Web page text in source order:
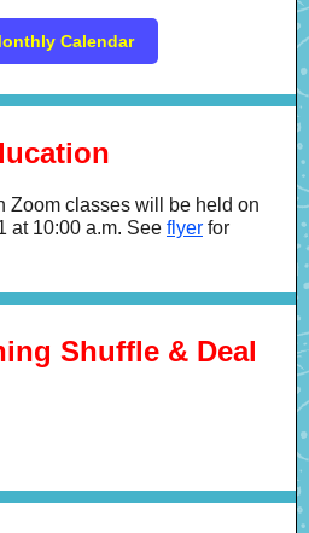
Calendar
Zoom classes will be held on
at 10:00 a.m. See flyer for
Shuffle & Deal